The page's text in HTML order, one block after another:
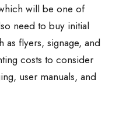
will be one of
need to buy initial
as flyers, signage, and
costs to consider
user manuals, and